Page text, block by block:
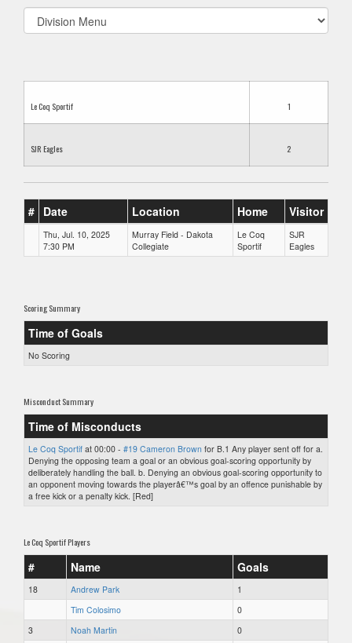
Select
list(select
Le Coq Sportif 1
SJR Eagles 2
# Date Location Home Visitor
Thu, Jul. 10, 2025
7:30 PM
Murray Field - Dakota
Collegiate
Le Coq
Sportif
SJR
Eagles
Scoring Summary
Time of Goals
No Scoring
Misconduct Summary
Time of Misconducts
Le Coq Sportif at 00:00 - #19 Cameron Brown for B.1 Any player sent off for a.
Denying the opposing team a goal or an obvious goal-scoring opportunity by
deliberately handling the ball. b. Denying an obvious goal-scoring opportunity to
an opponent moving towards the playerâ€™s goal by an offence punishable by
a free kick or a penalty kick. [Red]
Le Coq Sportif Players
# Name Goals
18 Andrew Park
1
Tim Colosimo
0
3
Noah Martin
0